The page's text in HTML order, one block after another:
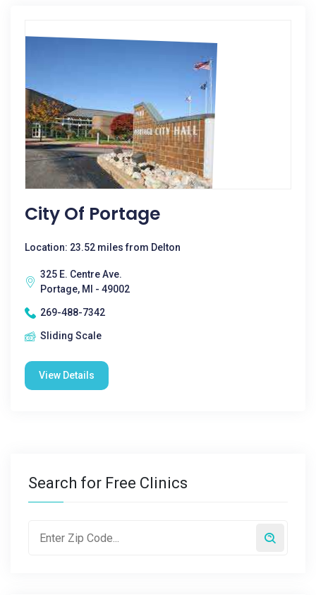
City Of Portage
Location: 23.52 miles from Delton
325 E. Centre Ave.
Portage, MI - 49002
269-488-7342
Sliding Scale
View Details
Search for Free Clinics